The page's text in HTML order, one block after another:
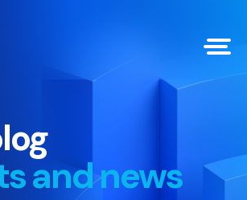
and news